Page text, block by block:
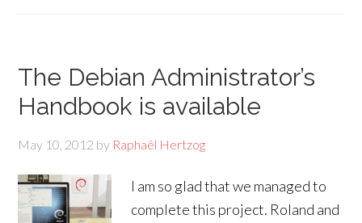
The Debian Administrator’s
Handbook is available
May 10, 2012 by Raphaël Hertzog
I am so glad that we managed to
complete this project. Roland and